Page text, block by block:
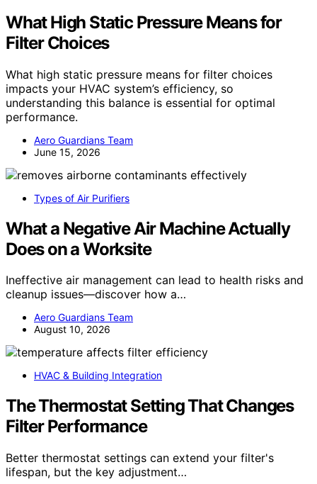
What High Static Pressure Means for
Filter Choices
What high static pressure means for filter choices
impacts your HVAC system’s efficiency, so
understanding this balance is essential for optimal
performance.
Aero Guardians Team
June 15, 2026
Types of Air Purifiers
What a Negative Air Machine Actually
Does on a Worksite
Ineffective air management can lead to health risks and
cleanup issues—discover how a…
Aero Guardians Team
August 10, 2026
HVAC & Building Integration
The Thermostat Setting That Changes
Filter Performance
Better thermostat settings can extend your filter's
lifespan, but the key adjustment…